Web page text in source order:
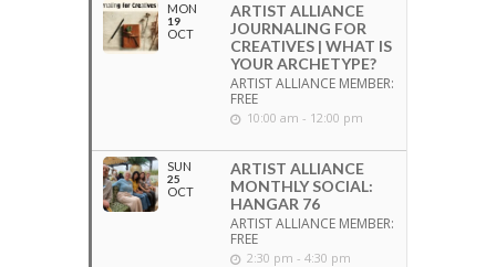
MON
19
OCT
ARTIST ALLIANCE
JOURNALING FOR
CREATIVES | WHAT IS
YOUR ARCHETYPE?
ARTIST ALLIANCE MEMBER:
FREE
10:00 am - 12:00 pm
SUN
25
OCT
ARTIST ALLIANCE
MONTHLY SOCIAL:
HANGAR 76
ARTIST ALLIANCE MEMBER:
FREE
2:30 pm - 4:30 pm